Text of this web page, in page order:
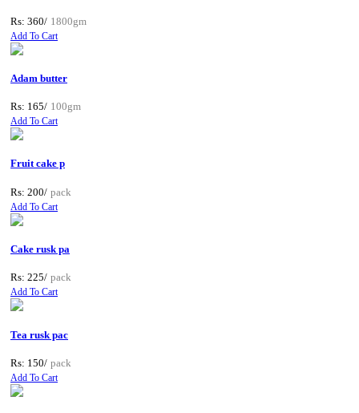
Rs: 360/ 1800gm
Add To Cart
Adam butter
Rs: 165/ 100gm
Add To Cart
Fruit cake p
Rs: 200/ pack
Add To Cart
Cake rusk pa
Rs: 225/ pack
Add To Cart
Tea rusk pac
Rs: 150/ pack
Add To Cart